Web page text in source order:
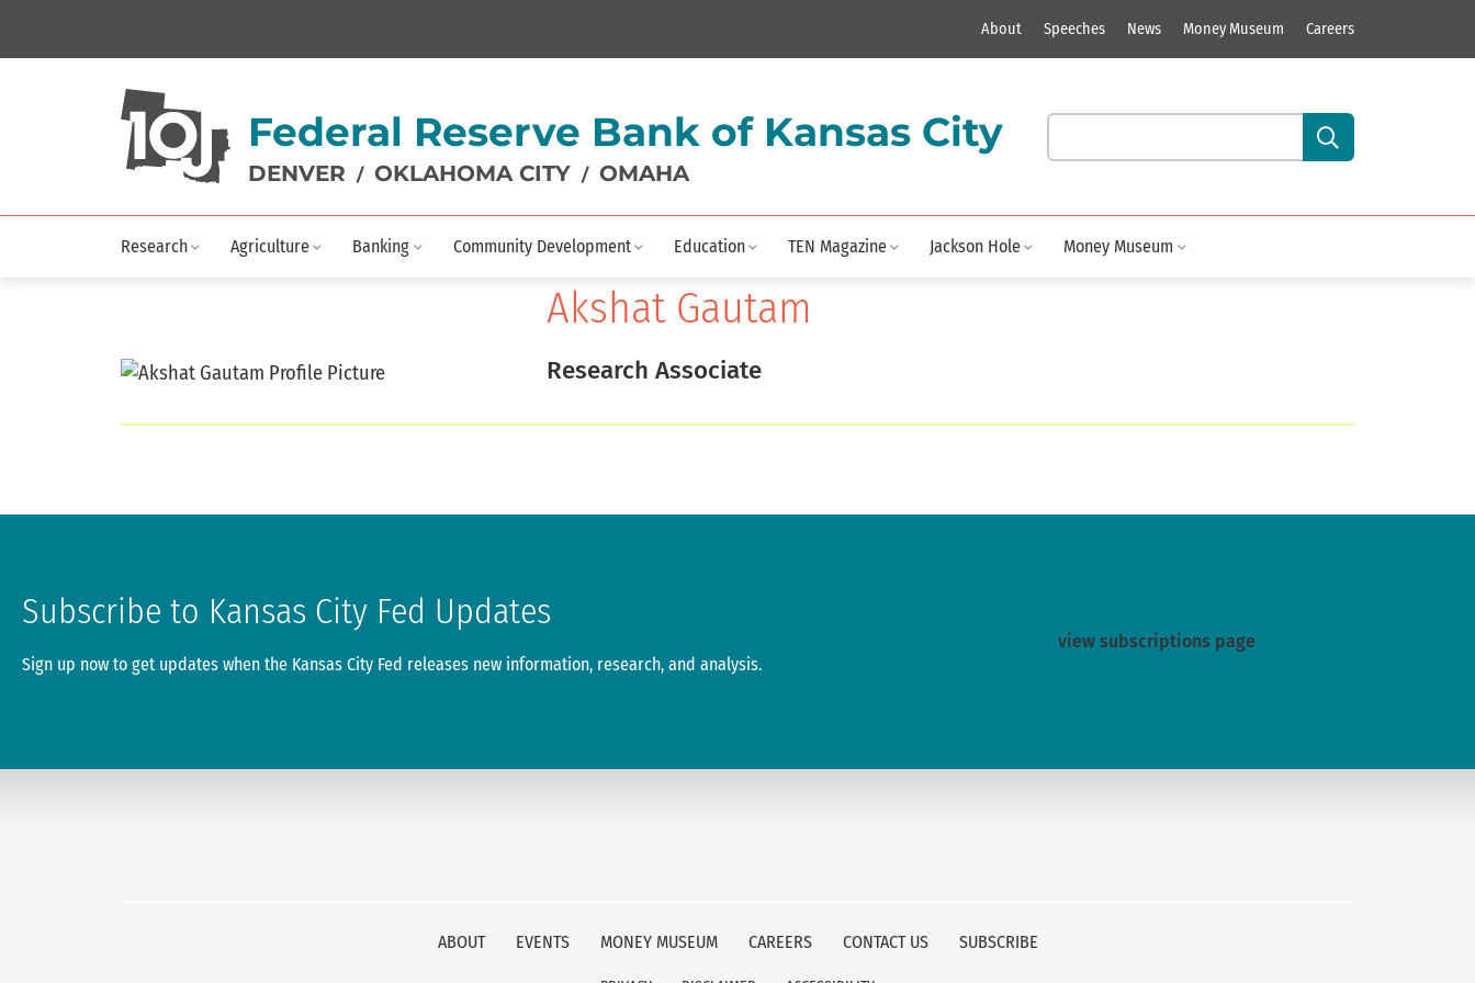
About Speeches News Money Museum Careers
Federal Reserve Bank of Kansas City
DENVER / OKLAHOMA CITY / OMAHA
Search our site content:
Research Agriculture Banking Community Development Education TEN Magazine Jackson Hole Money Museum
Akshat Gautam
Research Associate
Subscribe to Kansas City Fed Updates
Sign up now to get updates when the Kansas City Fed releases new information, research, and analysis.
view subscriptions page
ABOUT EVENTS MONEY MUSEUM CAREERS CONTACT US SUBSCRIBE